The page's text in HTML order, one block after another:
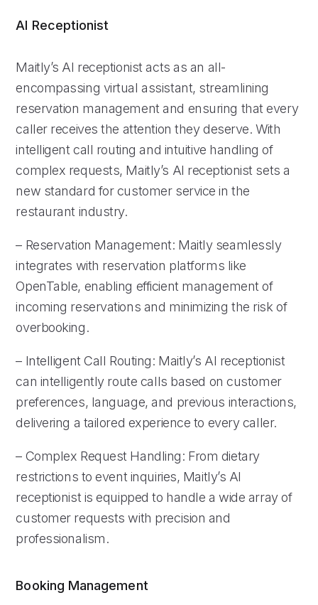
AI Receptionist
Maitly’s AI receptionist acts as an all-
encompassing virtual assistant, streamlining
reservation management and ensuring that every
caller receives the attention they deserve. With
intelligent call routing and intuitive handling of
complex requests, Maitly’s AI receptionist sets a
new standard for customer service in the
restaurant industry.
– Reservation Management: Maitly seamlessly
integrates with reservation platforms like
OpenTable, enabling efficient management of
incoming reservations and minimizing the risk of
overbooking.
– Intelligent Call Routing: Maitly’s AI receptionist
can intelligently route calls based on customer
preferences, language, and previous interactions,
delivering a tailored experience to every caller.
– Complex Request Handling: From dietary
restrictions to event inquiries, Maitly’s AI
receptionist is equipped to handle a wide array of
customer requests with precision and
professionalism.
Booking Management